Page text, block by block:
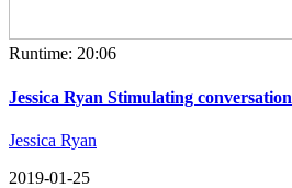
Runtime: 20:06
Jessica Ryan Stimulating conversation
Jessica Ryan
2019-01-25